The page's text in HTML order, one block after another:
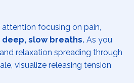
focusing on pain,
slow breaths. As you
relaxation spreading through
visualize releasing tension